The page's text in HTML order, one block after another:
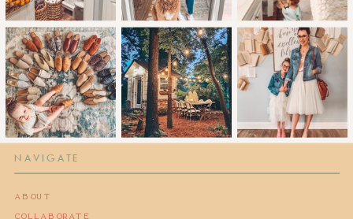
NAVIGATE
ABOUT
COLLABORATE